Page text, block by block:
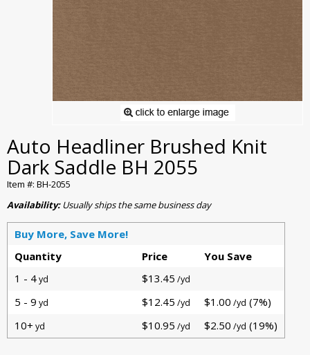
Auto Headliner Brushed Knit
Dark Saddle BH 2055
Item #: BH-2055
Availability:Usually ships the same business day
Buy More, Save More!
Quantity
Price
You Save
1 - 4yd $13.45 /yd
5 - 9 yd $12.45 /yd $1.00 /yd (7%)
10+ yd $10.95 /yd $2.50 /yd (19%)